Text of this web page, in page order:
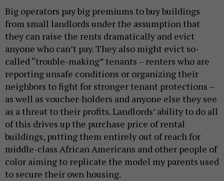
Big operators pay big premiums to buy buildings
from small landlords under the assumption that
they can raise the rents dramatically and evict
anyone who can’t pay. They also might evict so-
called “trouble-making” tenants – renters who are
reporting unsafe conditions or organizing their
neighbors to fight for stronger tenant protections –
as well as voucher-holders and anyone else they see
as a threat to their profits. Landlords’ ability to do all
of this drives up the purchase price of rental
buildings, putting them entirely out of reach for
middle-class African Americans and other people of
color aiming to replicate the model my parents used
to secure their own housing.